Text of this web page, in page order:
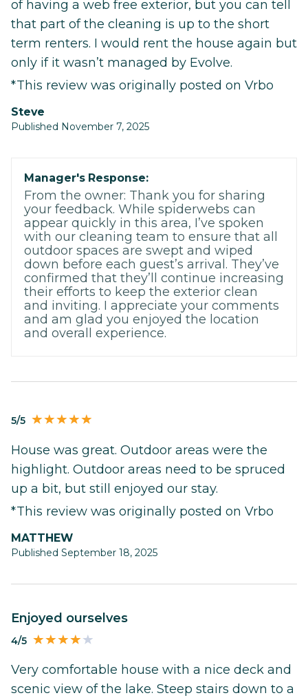
of having a web free exterior, but you can tell
that part of the cleaning is up to the short
term renters. I would rent the house again but
only if it wasn’t managed by Evolve.
*This review was originally posted on Vrbo
Steve
Published November 7, 2025
Manager's Response:
From the owner: Thank you for sharing
your feedback. While spiderwebs can
appear quickly in this area, I’ve spoken
with our cleaning team to ensure that all
outdoor spaces are swept and wiped
down before each guest’s arrival. They’ve
confirmed that they’ll continue increasing
their efforts to keep the exterior clean
and inviting. I appreciate your comments
and am glad you enjoyed the location
and overall experience.
5/5
House was great. Outdoor areas were the
highlight. Outdoor areas need to be spruced
up a bit, but still enjoyed our stay.
*This review was originally posted on Vrbo
MATTHEW
Published September 18, 2025
Enjoyed ourselves
4/5
Very comfortable house with a nice deck and
scenic view of the lake. Steep stairs down to a